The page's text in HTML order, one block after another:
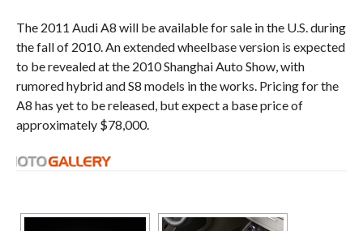
The 2011 Audi A8 will be available for sale in the U.S. during
the fall of 2010. An extended wheelbase version is expected
to be revealed at the 2010 Shanghai Auto Show, with
rumored hybrid and S8 models in the works. Pricing for the
A8 has yet to be released, but expect a base price of
approximately $78,000.